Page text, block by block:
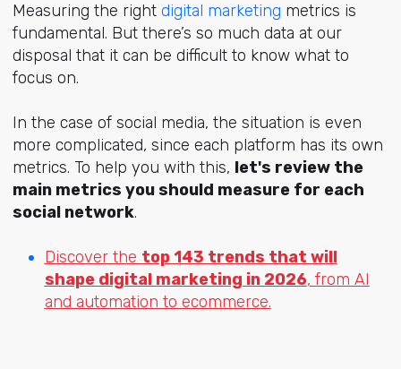
Measuring the right digital marketing metrics is
fundamental. But there’s so much data at our
disposal that it can be difficult to know what to
focus on.
In the case of social media, the situation is even
more complicated, since each platform has its own
metrics. To help you with this, let's review the
main metrics you should measure for each
social network.
Discover the top 143 trends that will
shape digital marketing in 2026, from AI
and automation to ecommerce.